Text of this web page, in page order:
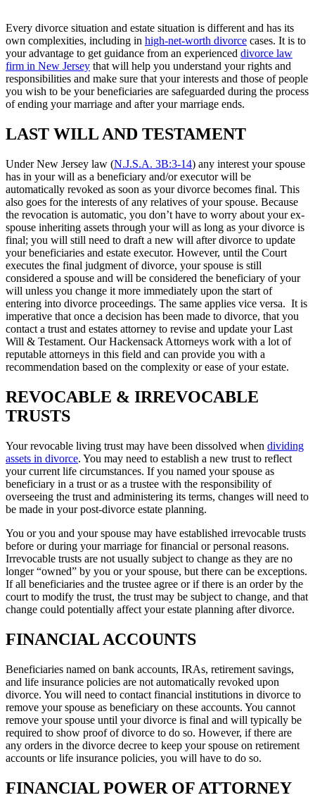
Every divorce situation and estate situation is different and has its
own complexities, including in high-net-worth divorce cases. It is to
your advantage to get guidance from an experienced divorce law
firm in New Jersey that will help you understand your rights and
responsibilities and make sure that your interests and those of people
you wish to be your beneficiaries are safeguarded during the process
of ending your marriage and after your marriage ends.
LAST WILL AND TESTAMENT
Under New Jersey law (N.J.S.A. 3B:3-14) any interest your spouse
has in your will as a beneficiary and/or executor will be
automatically revoked as soon as your divorce becomes final. This
also goes for the interests of any relatives of your spouse. Because
the revocation is automatic, you don’t have to worry about your ex-
spouse inheriting assets through your will as long as your divorce is
final; you will still need to draft a new will after divorce to update
your beneficiaries and estate executor. However, until the Court
executes the final judgment of divorce, your spouse is still
considered a spouse and will be considered the beneficiary of your
will unless you change it more immediately upon the start of
entering into divorce proceedings. The same applies vice versa. It is
imperative that once a decision has been made to divorce, that you
contact a trust and estates attorney to revise and update your Last
Will & Testament. Our Hackensack Attorneys work with a lot of
reputable attorneys in this field and can provide you with a
recommendation based on the complexity or ease of your estate.
REVOCABLE & IRREVOCABLE
TRUSTS
Your revocable living trust may have been dissolved when dividing
assets in divorce. You may need to establish a new trust to reflect
your current life circumstances. If you named your spouse as
beneficiary in a trust or as a trustee with the responsibility of
overseeing the trust and administering its terms, changes will need to
be made in your post-divorce estate planning.
You or you and your spouse may have established irrevocable trusts
before or during your marriage for financial or personal reasons.
Irrevocable trusts are not usually subject to change as they are no
longer “owned” by you or your spouse, but there can be exceptions.
If all beneficiaries and the trustee agree or if there is an order by the
court to modify the trust, the trust may be subject to change, and that
change could potentially affect your estate planning after divorce.
FINANCIAL ACCOUNTS
Beneficiaries named on bank accounts, IRAs, retirement savings,
and life insurance policies are not automatically revoked upon
divorce. You will need to contact financial institutions in divorce to
remove your spouse as beneficiary on these accounts. You cannot
remove your spouse until your divorce is final and will typically be
required to show proof of divorce to do so. However, if there are
any orders in the divorce decree to keep your spouse on retirement
accounts or life insurance policies, you will have to do so.
FINANCIAL POWER OF ATTORNEY